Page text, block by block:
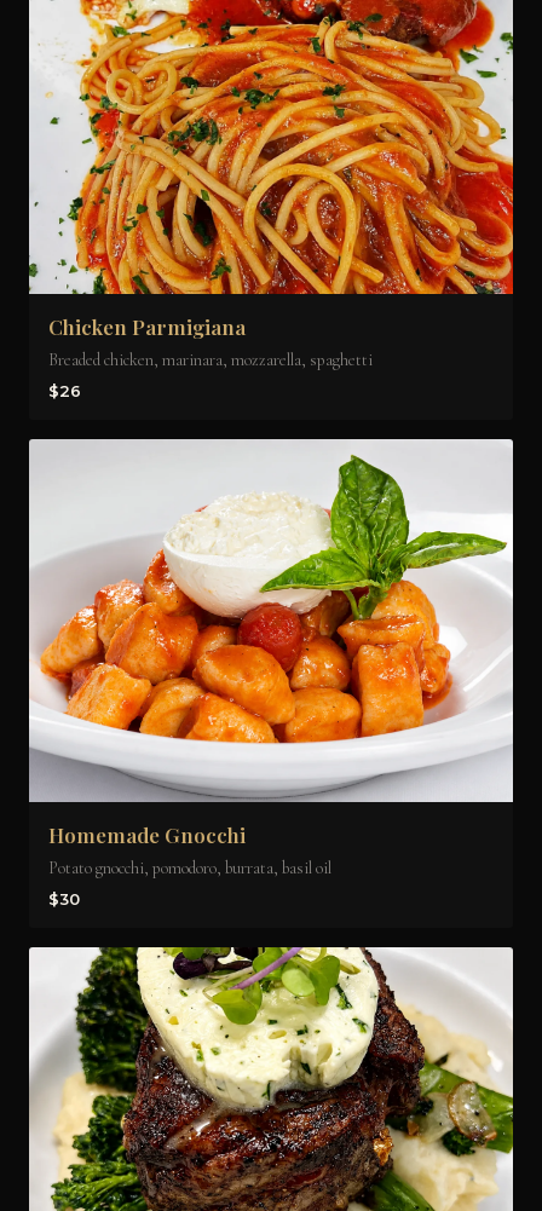
Chicken Parmigiana
Breaded chicken, marinara, mozzarella, spaghetti
$26
Homemade Gnocchi
Potato gnocchi, pomodoro, burrata, basil oil
$30